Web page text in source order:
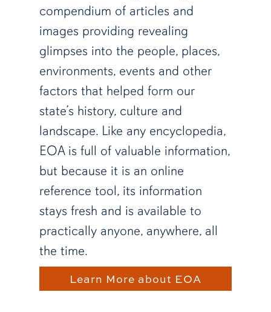
compendium of articles and
images providing revealing
glimpses into the people, places,
environments, events and other
factors that helped form our
state’s history, culture and
landscape. Like any encyclopedia,
EOA is full of valuable information,
but because it is an online
reference tool, its information
stays fresh and is available to
practically anyone, anywhere, all
the time.
Learn More about EOA